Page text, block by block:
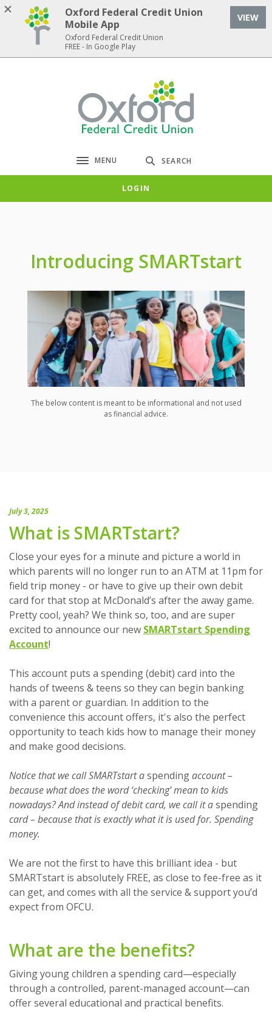
Home
Download
Acrobat
Oxford Federal Credit Union
Toggle navigation
MENU SEARCH
LOGIN
Introducing SMARTstart
The below content is meant to be informational and not used
as financial advice.
July 3, 2025
What is SMARTstart?
Close your eyes for a minute and picture a world in
which parents will no longer run to an ATM at 11pm for
field trip money - or have to give up their own debit
card for that stop at McDonald’s after the away game.
Pretty cool, yeah? We think so, too, and are super
excited to announce our new SMARTstart Spending
Account!
This account puts a spending (debit) card into the
hands of tweens & teens so they can begin banking
with a parent or guardian. In addition to the
convenience this account offers, it's also the perfect
opportunity to teach kids how to manage their money
and make good decisions.
Notice that we call SMARTstart aspendingaccount –
because what does the word ‘checking’ mean to kids
nowadays? And instead of debit card, we call it aspending
card – because that is exactly what it is used for. Spending
money.
We are not the first to have this brilliant idea - but
SMARTstart is absolutely FREE, as close to fee-free as it
can get, and comes with all the service & support you’d
expect from OFCU.
What are the benefits?
Giving young children a spending card—especially
through a controlled, parent-managed account—can
offer several educational and practical benefits.
Oxford Federal Credit Union
Mobile App
Oxford Federal Credit Union
FREE - In Google Play
VIEW